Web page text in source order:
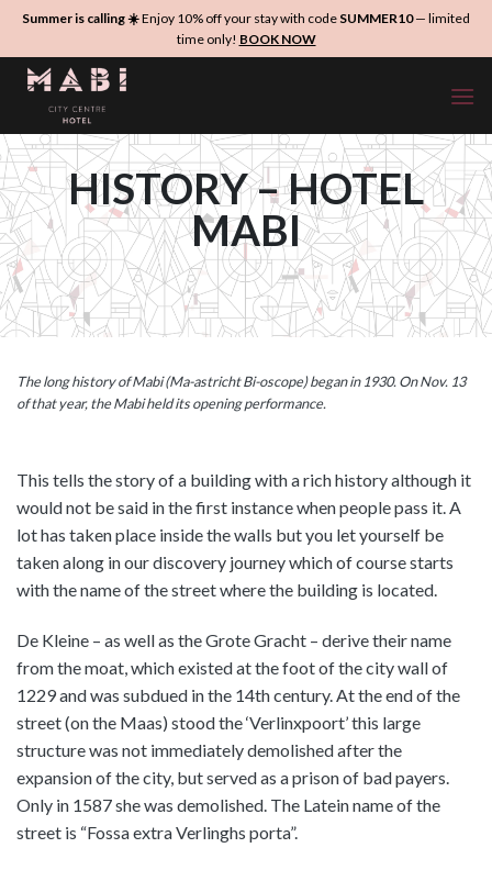
Skip
content
Summer is calling ☀️Enjoy 10% off your stay with code SUMMER10— limited
time only! BOOK NOW
HISTORY – HOTEL
MABI
The long history of Mabi (Ma-astricht Bi-oscope) began in 1930. On Nov. 13
of that year, the Mabi held its opening performance.
This tells the story of a building with a rich history although it
would not be said in the first instance when people pass it. A
lot has taken place inside the walls but you let yourself be
taken along in our discovery journey which of course starts
with the name of the street where the building is located.
De Kleine – as well as the Grote Gracht – derive their name
from the moat, which existed at the foot of the city wall of
1229 and was subdued in the 14th century. At the end of the
street (on the Maas) stood the ‘Verlinxpoort’ this large
structure was not immediately demolished after the
expansion of the city, but served as a prison of bad payers.
Only in 1587 she was demolished. The Latein name of the
street is “Fossa extra Verlinghs porta”.